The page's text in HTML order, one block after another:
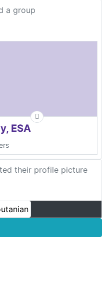
a group
ESA
their profile picture